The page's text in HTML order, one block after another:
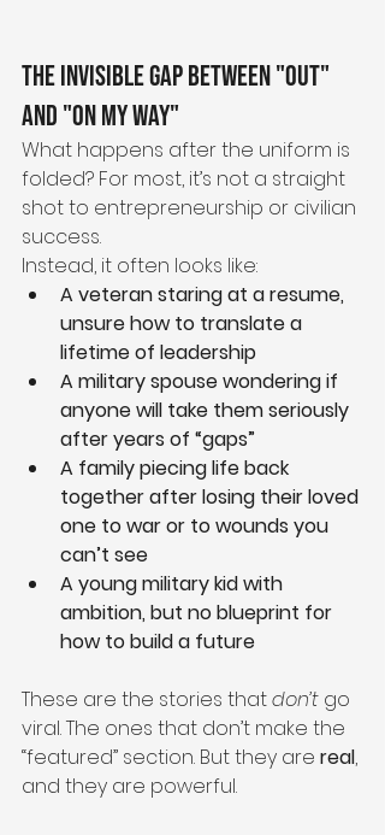
The Invisible Gap Between "Out"
and "On My Way"
What happens after the uniform is
folded? For most, it’s not a straight
shot to entrepreneurship or civilian
success.
Instead, it often looks like:
A veteran staring at a resume,
unsure how to translate a
lifetime of leadership
A military spouse wondering if
anyone will take them seriously
after years of “gaps”
A family piecing life back
together after losing their loved
one to war or to wounds you
can’t see
A young military kid with
ambition, but no blueprint for
how to build a future
These are the stories that don’t go
viral. The ones that don’t make the
“featured” section. But they are real,
and they are powerful.